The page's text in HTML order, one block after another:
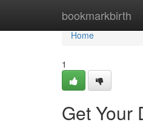
bookmarkbirth
Home
Home
1
Get Your